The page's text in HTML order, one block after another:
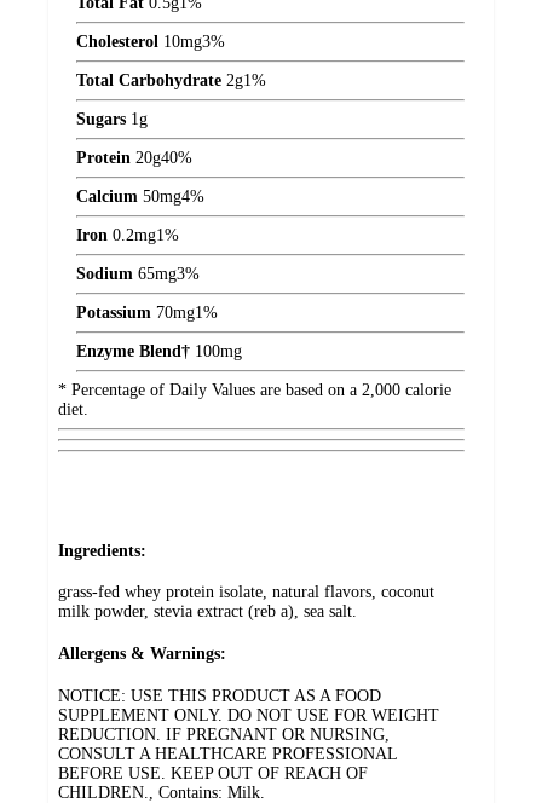
Cholesterol 10mg3%
Total Carbohydrate 2g1%
Sugars 1g
Protein 20g40%
Calcium 50mg4%
Iron 0.2mg1%
Sodium 65mg3%
Potassium 70mg1%
Enzyme Blend† 100mg
* Percentage of Daily Values are based on a 2,000 calorie
diet.
Ingredients:
grass-fed whey protein isolate, natural flavors, coconut
milk powder, stevia extract (reb a), sea salt.
Allergens & Warnings:
NOTICE: USE THIS PRODUCT AS A FOOD
SUPPLEMENT ONLY. DO NOT USE FOR WEIGHT
REDUCTION. IF PREGNANT OR NURSING,
CONSULT A HEALTHCARE PROFESSIONAL
BEFORE USE. KEEP OUT OF REACH OF
CHILDREN., Contains: Milk.